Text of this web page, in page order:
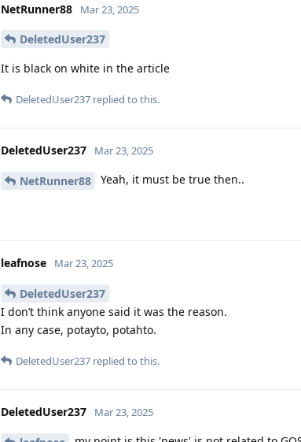
NetRunner88 Mar 23, 2025
DeletedUser237
It is black on white in the article
DeletedUser237 replied to this.
DeletedUser237 Mar 23, 2025
NetRunner88 Yeah, it must be true then..
leafnose Mar 23, 2025
DeletedUser237
I don’t think anyone said it was the reason.
In any case, potayto, potahto.
DeletedUser237 replied to this.
DeletedUser237 Mar 23, 2025